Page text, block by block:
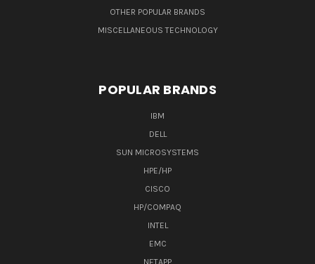
OTHER POPULAR BRANDS
MISCELLANEOUS TECHNOLOGY
POPULAR BRANDS
IBM
DELL
SUN MICROSYSTEMS
HPE/HP
CISCO
HP/COMPAQ
INTEL
EMC
NETAPP